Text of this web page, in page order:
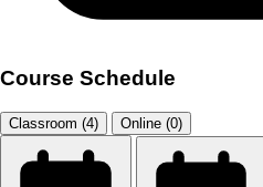
Course Schedule
Classroom (4) Online (0)